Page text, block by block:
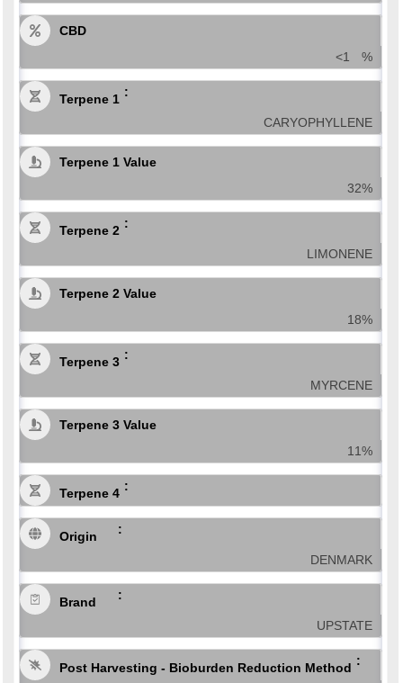
CBD
<1 %
Terpene 1
CARYOPHYLLENE
Terpene 1 Value
32%
Terpene 2
LIMONENE
Terpene 2 Value
18%
Terpene 3
MYRCENE
Terpene 3 Value
11%
Terpene 4
Origin
DENMARK
Brand
UPSTATE
Post Harvesting - Bioburden Reduction Method